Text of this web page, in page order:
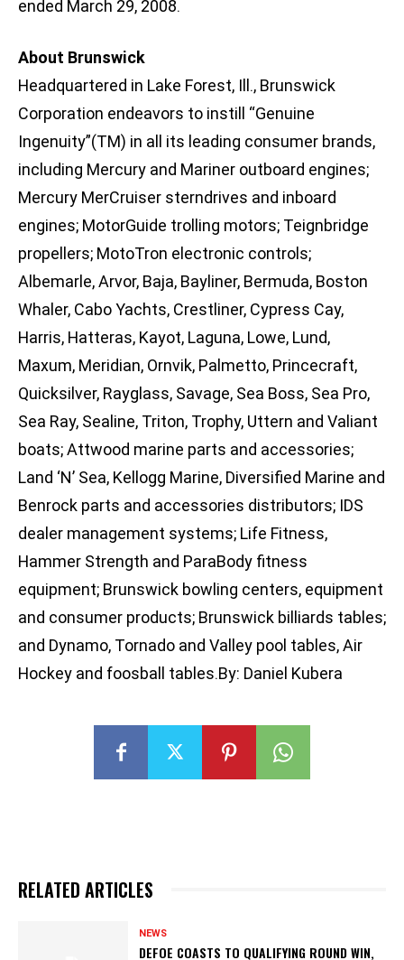
ended March 29, 2008.
About Brunswick
Headquartered in Lake Forest, Ill., Brunswick
Corporation endeavors to instill “Genuine
Ingenuity”(TM) in all its leading consumer brands,
including Mercury and Mariner outboard engines;
Mercury MerCruiser sterndrives and inboard
engines; MotorGuide trolling motors; Teignbridge
propellers; MotoTron electronic controls;
Albemarle, Arvor, Baja, Bayliner, Bermuda, Boston
Whaler, Cabo Yachts, Crestliner, Cypress Cay,
Harris, Hatteras, Kayot, Laguna, Lowe, Lund,
Maxum, Meridian, Ornvik, Palmetto, Princecraft,
Quicksilver, Rayglass, Savage, Sea Boss, Sea Pro,
Sea Ray, Sealine, Triton, Trophy, Uttern and Valiant
boats; Attwood marine parts and accessories;
Land ‘N’ Sea, Kellogg Marine, Diversified Marine and
Benrock parts and accessories distributors; IDS
dealer management systems; Life Fitness,
Hammer Strength and ParaBody fitness
equipment; Brunswick bowling centers, equipment
and consumer products; Brunswick billiards tables;
and Dynamo, Tornado and Valley pool tables, Air
Hockey and foosball tables.By: Daniel Kubera
RELATED ARTICLES
NEWS
DEFOE COASTS TO QUALIFYING ROUND WIN,